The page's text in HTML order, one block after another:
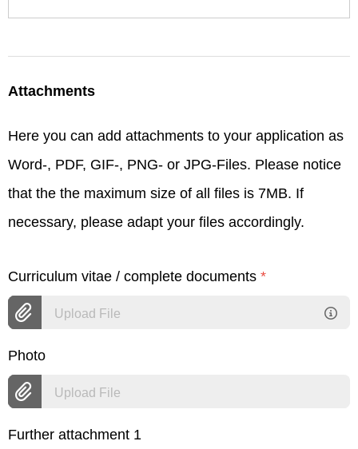
Attachments
Here you can add attachments to your application as
Word-, PDF, GIF-, PNG- or JPG-Files. Please notice
that the the maximum size of all files is 7MB. If
necessary, please adapt your files accordingly.
Curriculum vitae / complete documents *
Upload File
Photo
Upload File
Further attachment 1